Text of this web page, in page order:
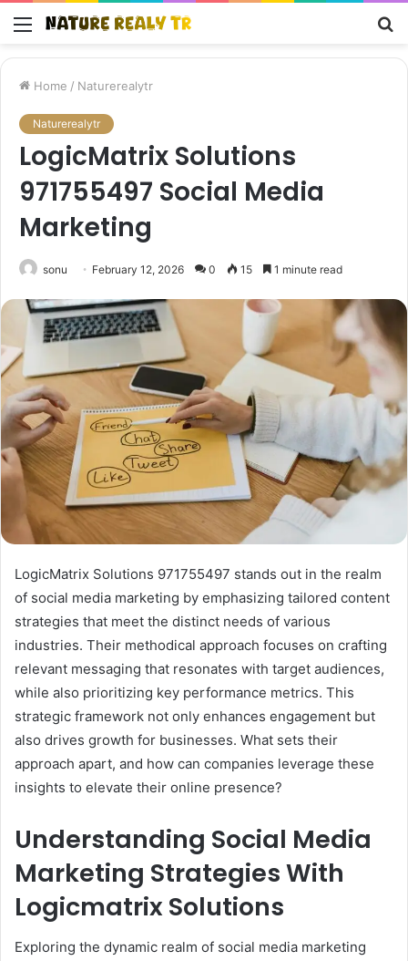
Menu
Home / Naturerealytr
Naturerealytr
LogicMatrix Solutions
971755497 Social Media
Marketing
sonu February 12, 2026 0 15 1 minute read
LogicMatrix Solutions 971755497 stands out in the realm
of social media marketing by emphasizing tailored content
strategies that meet the distinct needs of various
industries. Their methodical approach focuses on crafting
relevant messaging that resonates with target audiences,
while also prioritizing key performance metrics. This
strategic framework not only enhances engagement but
also drives growth for businesses. What sets their
approach apart, and how can companies leverage these
insights to elevate their online presence?
Understanding Social Media
Marketing Strategies With
Logicmatrix Solutions
Exploring the dynamic realm of social media marketing